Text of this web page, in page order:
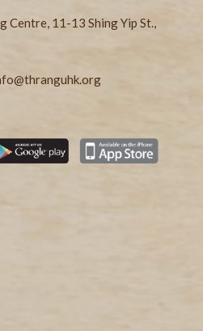
Centre, 11-13 Shing Yip St.,